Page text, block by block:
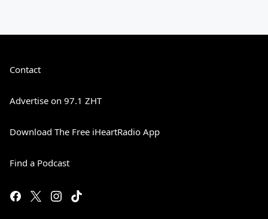
Contact
Advertise on 97.1 ZHT
Download The Free iHeartRadio App
Find a Podcast